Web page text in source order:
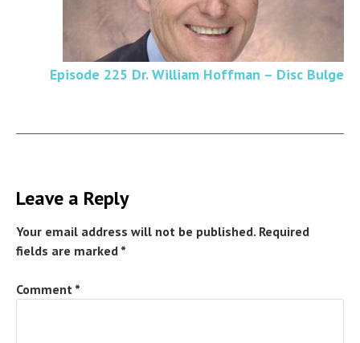
Episode 225 Dr. William Hoffman – Disc Bulge
Leave a Reply
Your email address will not be published. Required
fields are marked *
Comment *